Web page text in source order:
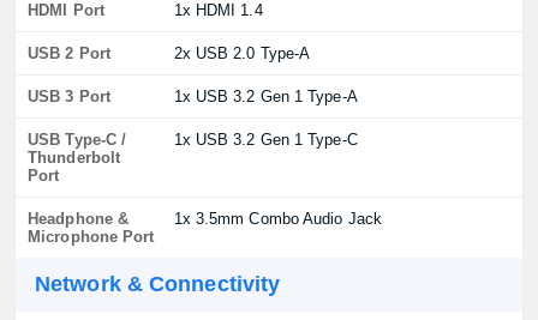
HDMI Port 1x HDMI 1.4
USB 2 Port 2x USB 2.0 Type-A
USB 3 Port 1x USB 3.2 Gen 1 Type-A
USB Type-C /
Thunderbolt
Port
1x USB 3.2 Gen 1 Type-C
Headphone &
Microphone Port
1x 3.5mm Combo Audio Jack
Network & Connectivity